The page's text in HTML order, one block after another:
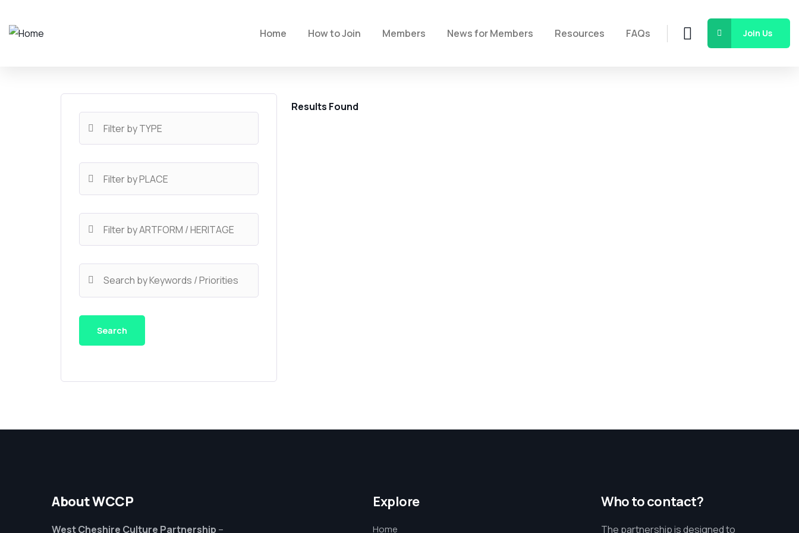
Home How to Join Members News for Members Resources FAQs Join Us
Results Found
About WCCP
West Cheshire Culture Partnership –
Explore
Home
Who to contact?
The partnership is designed to